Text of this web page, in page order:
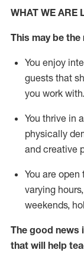
WHAT WE ARE
This may be
You enjoy
guests that
you work with.
You thrive in
physically
and creative
You are
varying hours,
weekends,
The good news
that will help